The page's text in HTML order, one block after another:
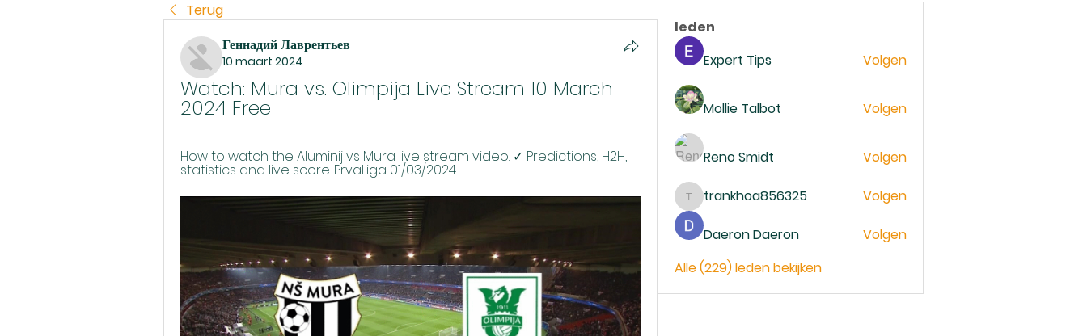
Terug
Геннадий Лаврентьев
10 maart 2024
Watch: Mura vs. Olimpija Live Stream 10 March
2024 Free
How to watch the Aluminij vs Mura live stream video. ✓ Predictions, H2H,
statistics and live score. PrvaLiga 01/03/2024.
leden
Expert Tips
Volgen
Mollie Talbot Volgen
Reno Smidt Volgen
trankhoa856325
trankhoa856325 Volgen
Daeron Daeron
Volgen
Alle (229) leden bekijken